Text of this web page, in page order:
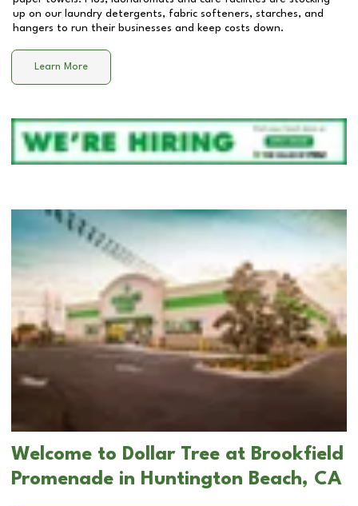
up on our laundry detergents, fabric softeners, starches, and
hangers to run their businesses and keep costs down.
Learn More
Welcome to Dollar Tree at Brookfield
Promenade in Huntington Beach, CA